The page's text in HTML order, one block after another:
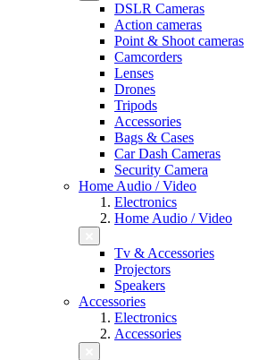
DSLR Cameras
Action cameras
Point & Shoot cameras
Camcorders
Lenses
Drones
Tripods
Accessories
Bags & Cases
Car Dash Cameras
Security Camera
Home Audio / Video
Electronics
Home Audio / Video
Tv & Accessories
Projectors
Speakers
Accessories
Electronics
Accessories